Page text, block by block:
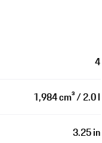
4
1,984 cm³ / 2.0 l
3.25 in